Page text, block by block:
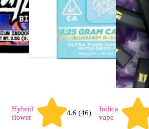
Hybrid
flower
4.6 (46)
Indica
vape